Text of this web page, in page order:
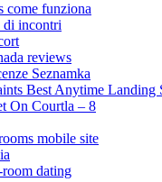
come funziona
di incontri
reviews
Seznamka
Best Anytime Landing
On Courtla – 8
mobile site
dating